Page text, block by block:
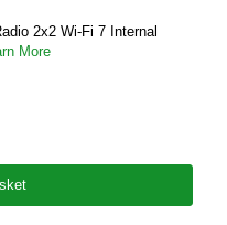
2x2 Wi-Fi 7 Internal
More